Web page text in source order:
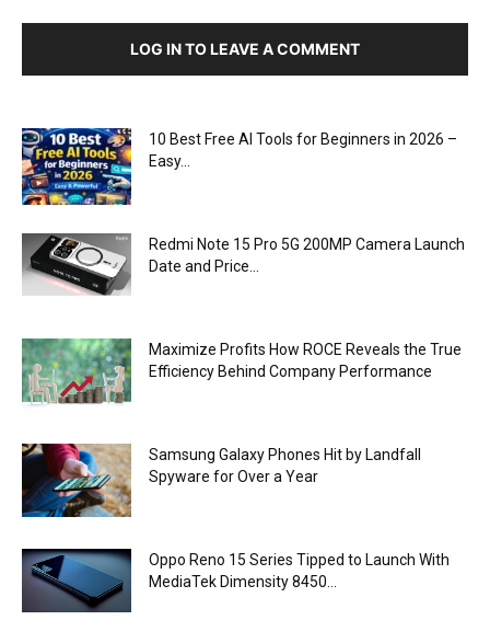
LOG IN TO LEAVE A COMMENT
10 Best Free AI Tools for Beginners in 2026 –
Easy...
Redmi Note 15 Pro 5G 200MP Camera Launch
Date and Price...
Maximize Profits How ROCE Reveals the True
Efficiency Behind Company Performance
Samsung Galaxy Phones Hit by Landfall
Spyware for Over a Year
Oppo Reno 15 Series Tipped to Launch With
MediaTek Dimensity 8450...